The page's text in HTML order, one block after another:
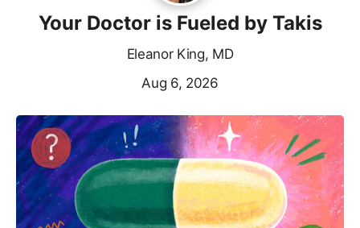
Your Doctor is Fueled by Takis
Eleanor King, MD
Aug 6, 2026